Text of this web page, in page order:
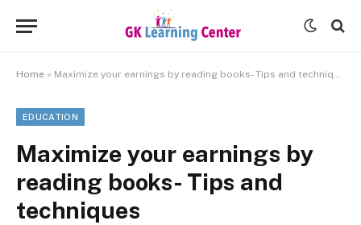
Home » Maximize your earnings by reading books- Tips and techniques
EDUCATION
Maximize your earnings by
reading books- Tips and
techniques